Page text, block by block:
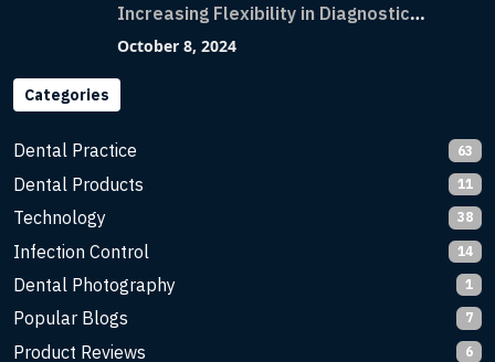
Increasing Flexibility in Diagnostic
Imaging with Flash X-Ray Technology
October 8, 2024
Categories
Dental Practice 63
Dental Products 11
Technology 38
Infection Control 14
Dental Photography 1
Popular Blogs 7
Product Reviews 6